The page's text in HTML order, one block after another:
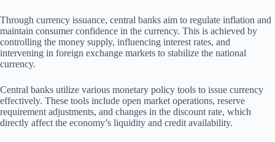
Through currency issuance, central banks aim to regulate inflation and
maintain consumer confidence in the currency. This is achieved by
controlling the money supply, influencing interest rates, and
intervening in foreign exchange markets to stabilize the national
currency.
Central banks utilize various monetary policy tools to issue currency
effectively. These tools include open market operations, reserve
requirement adjustments, and changes in the discount rate, which
directly affect the economy’s liquidity and credit availability.